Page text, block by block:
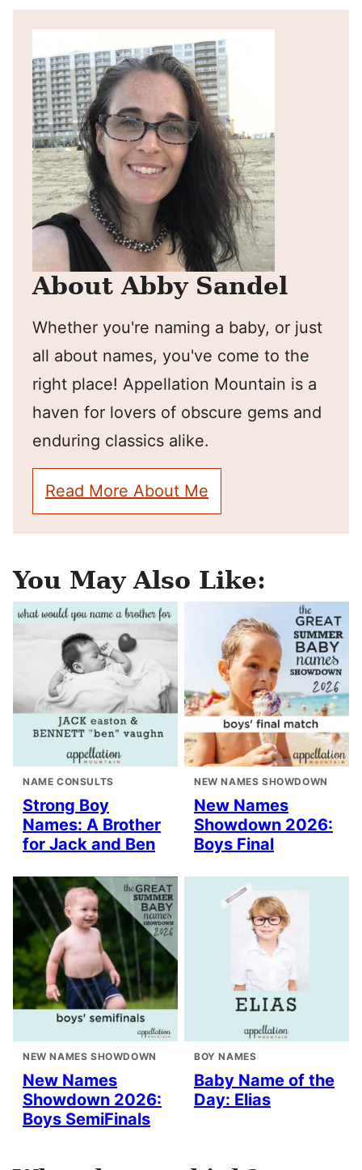
About Abby Sandel
Whether you're naming a baby, or just
all about names, you've come to the
right place! Appellation Mountain is a
haven for lovers of obscure gems and
enduring classics alike.
Read More About Me
You May Also Like:
NAME CONSULTS
Strong Boy
Names: A Brother
for Jack and Ben
NEW NAMES SHOWDOWN
New Names
Showdown 2026:
Boys Final
NEW NAMES SHOWDOWN
New Names
Showdown 2026:
Boys SemiFinals
BOY NAMES
Baby Name of the
Day: Elias